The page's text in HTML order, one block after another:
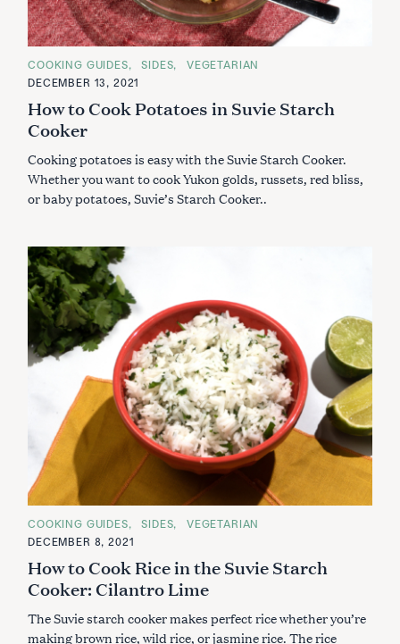
C
A
T
G
O
R
E
COOKING GUIDES SIDES
VEGETARIAN
DECEMBER 13, 2021
How to Cook Potatoes in Suvie Starch
Cooker
Cooking potatoes is easy with the Suvie Starch Cooker.
Whether you want to cook Yukon golds, russets, red bliss,
or baby potatoes, Suvie’s Starch Cooker..
C
T
G
R
E
S
COOKING GUIDES SIDES
VEGETARIAN
DECEMBER 8, 2021
How to Cook Rice in the Suvie Starch
Cooker: Cilantro Lime
The Suvie starch cooker makes perfect rice whether you’re
making brown rice, wild rice, or jasmine rice. The rice